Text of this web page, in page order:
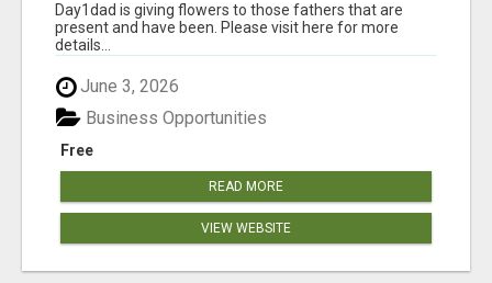
Day1dad is giving flowers to those fathers that are
present and have been. Please visit here for more
details...
June 3, 2026
Free
Business Opportunities
READ MORE
VIEW WEBSITE